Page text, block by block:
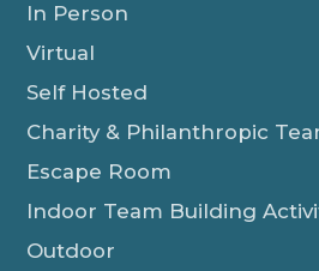
In Person
Virtual
Self Hosted
Charity & Philanthropic
Escape Room
Indoor Team Building
Outdoor